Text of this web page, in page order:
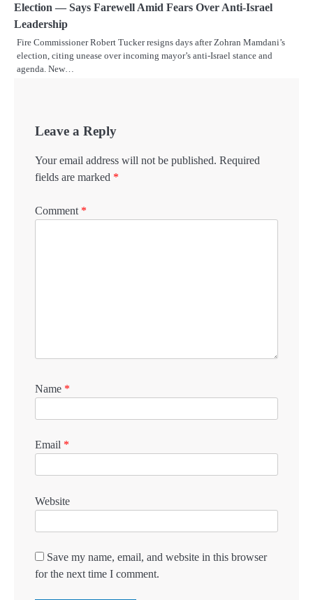
Election — Says Farewell Amid Fears Over Anti-Israel
Leadership
Fire Commissioner Robert Tucker resigns days after Zohran Mamdani’s
election, citing unease over incoming mayor’s anti-Israel stance and
agenda. New…
Leave a Reply
Your email address will not be published. Required
fields are marked *
Comment *
Name *
Email *
Website
Save my name, email, and website in this browser
for the next time I comment.